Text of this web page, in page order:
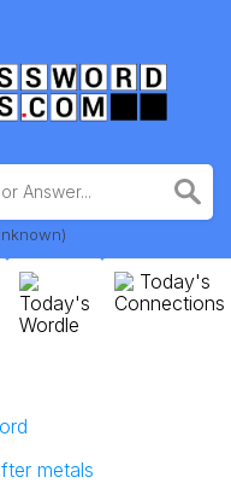
Today's
Wordle
Today's
Connections
metals